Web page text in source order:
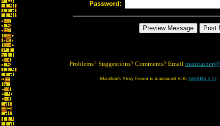
Password:
Problems? Suggestions? Comments? Email
Marathon's Story Forum is maintained with WebBBS 5.12.